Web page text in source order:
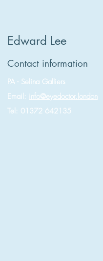
Edward Lee
Contact information
PA - Selina Galliers
Email: info@eyedoctor.london
Tel: 01372 642135